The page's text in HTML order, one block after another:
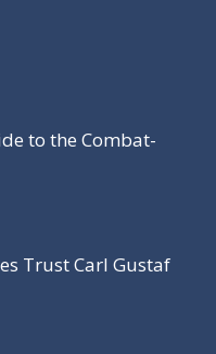
to the Combat-
Trust Carl Gustaf